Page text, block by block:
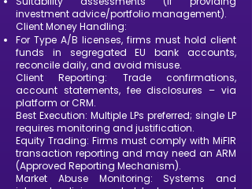
investment advice/portfolio management).
Client Money Handling:
For Type A/B licenses, firms must hold client
funds in segregated EU bank accounts,
reconcile daily, and avoid misuse.
Client Reporting: Trade confirmations,
account statements, fee disclosures – via
platform or CRM.
Best Execution: Multiple LPs preferred; single LP
requires monitoring and justification.
Equity Trading: Firms must comply with MiFIR
transaction reporting and may need an ARM
(Approved Reporting Mechanism).
Market Abuse Monitoring: Systems and